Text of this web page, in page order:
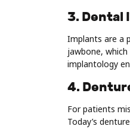
3. Dental
Implants are a
jawbone,
implantology
4.
For patients
Today’s